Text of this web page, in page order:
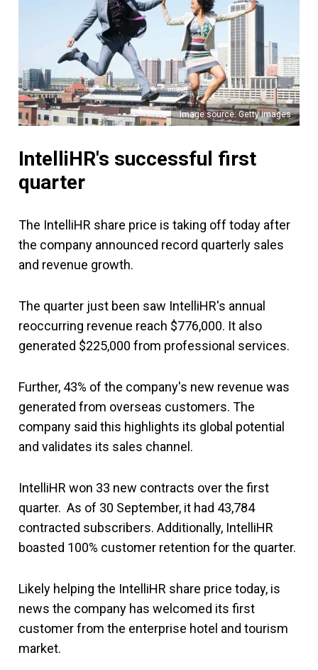
Image source: Getty Images
IntelliHR's successful first
quarter
The IntelliHR share price is taking off today after
the company announced record quarterly sales
and revenue growth.
The quarter just been saw IntelliHR's annual
reoccurring revenue reach $776,000. It also
generated $225,000 from professional services.
Further, 43% of the company's new revenue was
generated from overseas customers. The
company said this highlights its global potential
and validates its sales channel.
IntelliHR won 33 new contracts over the first
quarter. As of 30 September, it had 43,784
contracted subscribers. Additionally, IntelliHR
boasted 100% customer retention for the quarter.
Likely helping the IntelliHR share price today, is
news the company has welcomed its first
customer from the enterprise hotel and tourism
market.